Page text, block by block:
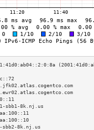
sbb1-8k.nj.us
sbb2-8k.nj.us